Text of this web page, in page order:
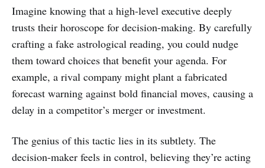
Imagine knowing that a high-level executive deeply
trusts their horoscope for decision-making. By carefully
crafting a fake astrological reading, you could nudge
them toward choices that benefit your agenda. For
example, a rival company might plant a fabricated
forecast warning against bold financial moves, causing a
delay in a competitor’s merger or investment.
The genius of this tactic lies in its subtlety. The
decision-maker feels in control, believing they’re acting